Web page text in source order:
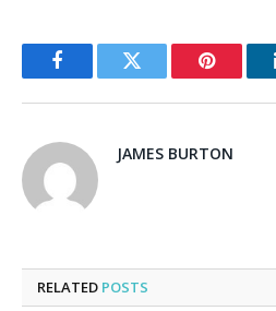
FacebookTwitter Pinterest
JAMES BURTON
RELATED POSTS